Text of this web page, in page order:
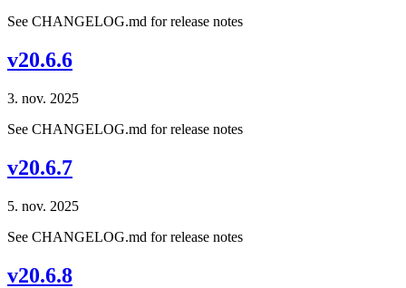
See CHANGELOG.md for release notes
v20.6.6
3. nov. 2025
See CHANGELOG.md for release notes
v20.6.7
5. nov. 2025
See CHANGELOG.md for release notes
v20.6.8